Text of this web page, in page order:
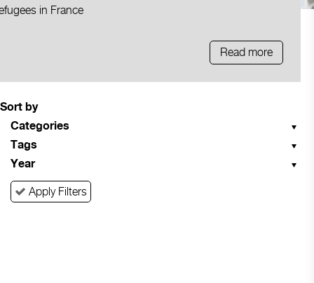
in France
Read more
Sort by
Categories
Tags
Year
Apply Filters